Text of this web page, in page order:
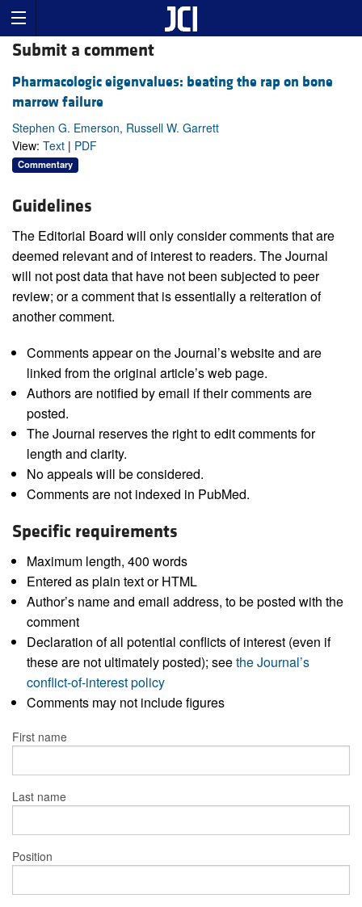
Submit a comment
Pharmacologic eigenvalues: beating the rap on bone
marrow failure
Stephen G. Emerson, Russell W. Garrett
View: Text | PDF
Commentary
Guidelines
The Editorial Board will only consider comments that are
deemed relevant and of interest to readers. The Journal
will not post data that have not been subjected to peer
review; or a comment that is essentially a reiteration of
another comment.
Comments appear on the Journal’s website and are
linked from the original article’s web page.
Authors are notified by email if their comments are
posted.
The Journal reserves the right to edit comments for
length and clarity.
No appeals will be considered.
Comments are not indexed in PubMed.
Specific requirements
Maximum length, 400 words
Entered as plain text or HTML
Author’s name and email address, to be posted with the
comment
Declaration of all potential conflicts of interest (even if
these are not ultimately posted); seethe Journal’s
conflict-of-interest policy
Comments may not include figures
First name
Last name
Position